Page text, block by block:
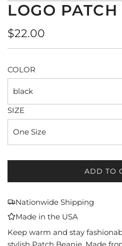
LOGO
Regular
price
$22.00
COLOR
black
SIZE
One Size
ADD TO
L
N
G
Nationwide Shipping
Made in the USA
Keep warm and stay
stylish Patch Beanie. Made